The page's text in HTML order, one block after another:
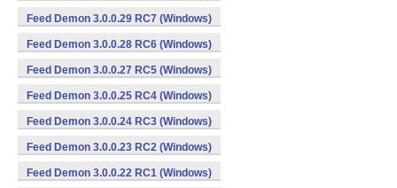
Feed Demon 3.0.0.29 RC7 (Windows)
Feed Demon 3.0.0.28 RC6 (Windows)
Feed Demon 3.0.0.27 RC5 (Windows)
Feed Demon 3.0.0.25 RC4 (Windows)
Feed Demon 3.0.0.24 RC3 (Windows)
Feed Demon 3.0.0.23 RC2 (Windows)
Feed Demon 3.0.0.22 RC1 (Windows)